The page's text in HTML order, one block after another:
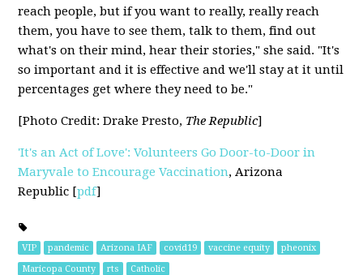
reach people, but if you want to really, really reach
them, you have to see them, talk to them, find out
what's on their mind, hear their stories," she said. "It's
so important and it is effective and we'll stay at it until
percentages get where they need to be."
[Photo Credit:Drake Presto, The Republic]
'It's an Act of Love': Volunteers Go Door-to-Door in
Maryvale to Encourage Vaccination,Arizona
Republic [pdf]
VIP pandemic Arizona IAF covid19 vaccine equity
pheonix
Maricopa County
rts Catholic